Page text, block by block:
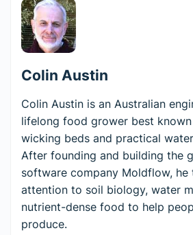
Colin Austin
Colin Austin is an Australian
lifelong food grower best
wicking beds and practical
After founding and building the
software company Moldflow, he
attention to soil biology, water
nutrient-dense food to help
produce.